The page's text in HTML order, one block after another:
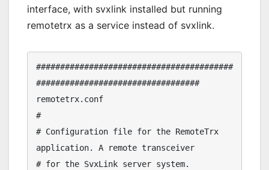
interface, with svxlink installed but running
remotetrx as a service instead of svxlink.
#########################################
##################################
remotetrx.conf
#
# Configuration file for the RemoteTrx
application. A remote transceiver
# for the SvxLink server system.